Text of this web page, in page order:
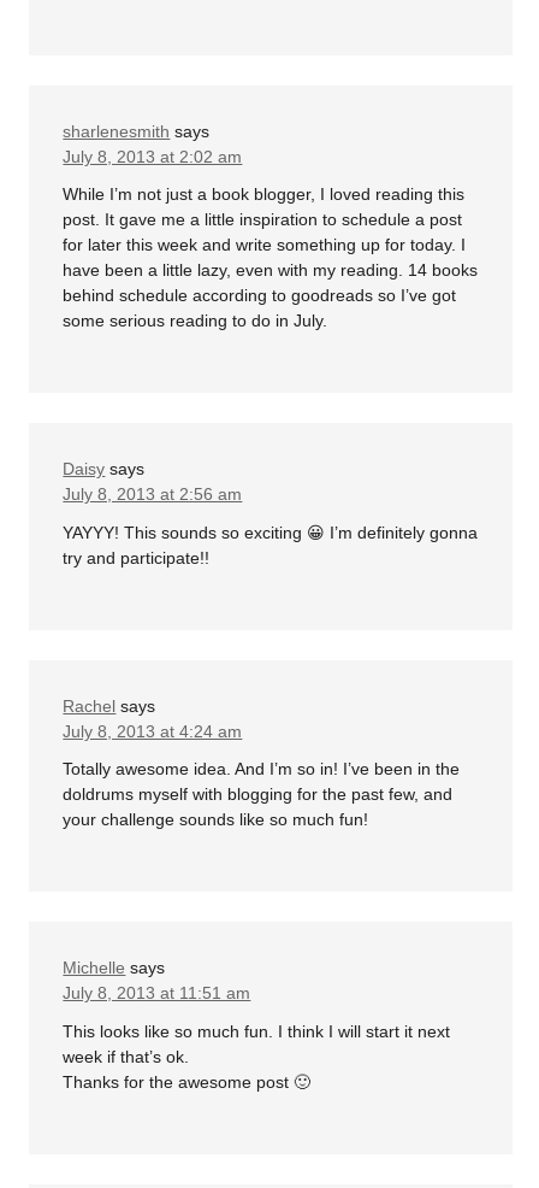
sharlenesmith says
July 8, 2013 at 2:02 am
While I’m not just a book blogger, I loved reading this
post. It gave me a little inspiration to schedule a post
for later this week and write something up for today. I
have been a little lazy, even with my reading. 14 books
behind schedule according to goodreads so I’ve got
some serious reading to do in July.
Daisy says
July 8, 2013 at 2:56 am
YAYYY! This sounds so exciting 😀 I’m definitely gonna
try and participate!!
Rachel says
July 8, 2013 at 4:24 am
Totally awesome idea. And I’m so in! I’ve been in the
doldrums myself with blogging for the past few, and
your challenge sounds like so much fun!
Michelle says
July 8, 2013 at 11:51 am
This looks like so much fun. I think I will start it next
week if that’s ok.
Thanks for the awesome post 🙂